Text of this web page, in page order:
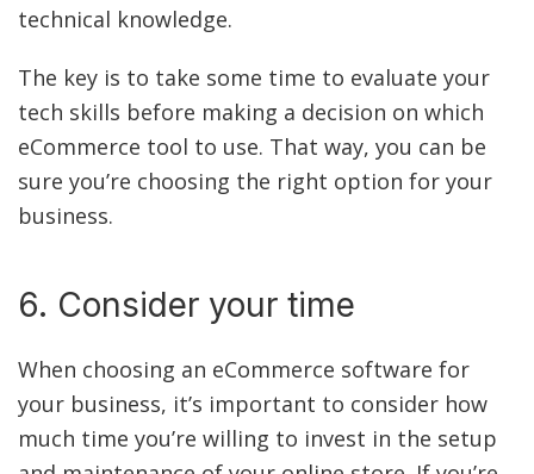
technical knowledge.
The key is to take some time to evaluate your
tech skills before making a decision on which
eCommerce tool to use. That way, you can be
sure you’re choosing the right option for your
business.
6. Consider your time
When choosing an eCommerce software for
your business, it’s important to consider how
much time you’re willing to invest in the setup